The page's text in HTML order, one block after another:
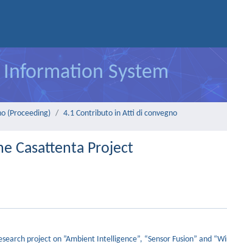
System
(Proceeding) 4.1 Contributo in Atti di convegno
Casattenta Project
project on ”Ambient Intelligence”, “Sensor Fusion” and